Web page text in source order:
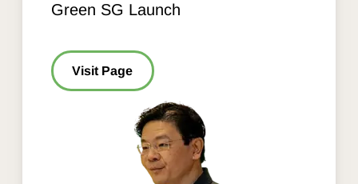
Green SG Launch
Visit Page